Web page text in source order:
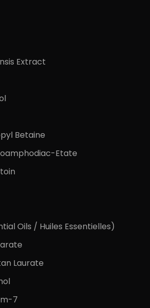
Extract
Betaine
Etate
Oils / Huiles Essentielles)
Laurate
7